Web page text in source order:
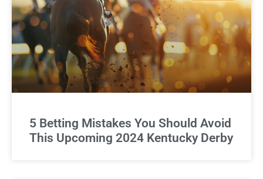
5 Betting Mistakes You Should Avoid
This Upcoming 2024 Kentucky Derby